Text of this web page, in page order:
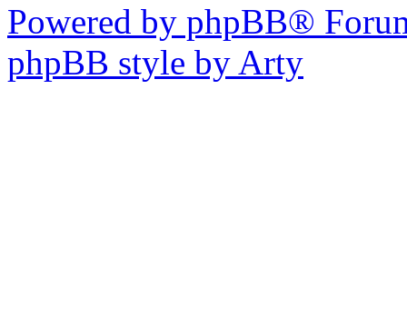
Powered by phpBB®
phpBB style by Arty